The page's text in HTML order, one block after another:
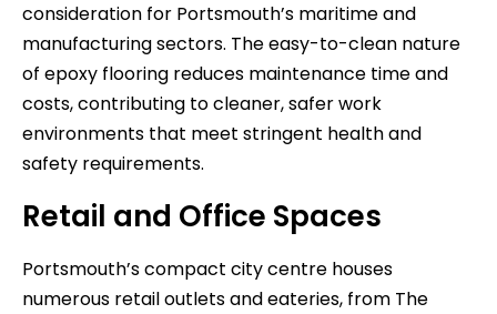
consideration for Portsmouth’s maritime and
manufacturing sectors. The easy-to-clean nature
of epoxy flooring reduces maintenance time and
costs, contributing to cleaner, safer work
environments that meet stringent health and
safety requirements.
Retail and Office Spaces
Portsmouth’s compact city centre houses
numerous retail outlets and eateries, from The